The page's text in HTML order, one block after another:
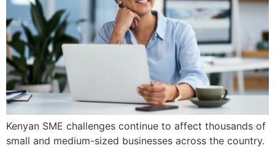
Kenyan SME challenges continue to affect thousands of
small and medium-sized businesses across the country.